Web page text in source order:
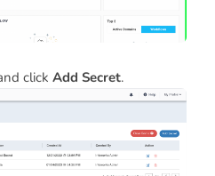
click Add Secret.